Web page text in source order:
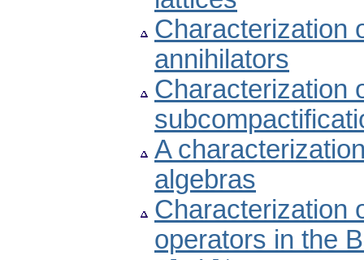
Characterization
annihilators
Characterization
A
algebras
Characterization
operators in the